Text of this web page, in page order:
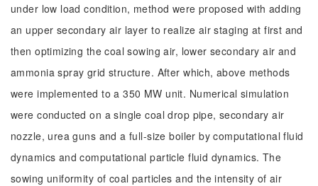
under low load condition, method were proposed with adding
an upper secondary air layer to realize air staging at first and
then optimizing the coal sowing air, lower secondary air and
ammonia spray grid structure. After which, above methods
were implemented to a 350 MW unit. Numerical simulation
were conducted on a single coal drop pipe, secondary air
nozzle, urea guns and a full-size boiler by computational fluid
dynamics and computational particle fluid dynamics. The
sowing uniformity of coal particles and the intensity of air